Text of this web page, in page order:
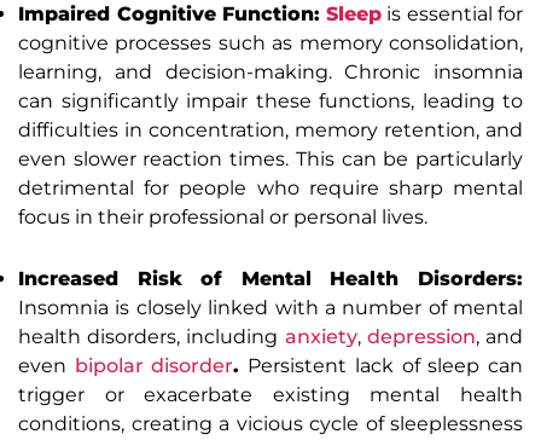
Impaired Cognitive Function: Sleep is essential for
cognitive processes such as memory consolidation,
learning, and decision-making. Chronic insomnia
can significantly impair these functions, leading to
difficulties in concentration, memory retention, and
even slower reaction times. This can be particularly
detrimental for people who require sharp mental
focus in their professional or personal lives.
Increased Risk of Mental Health Disorders:
Insomnia is closely linked with a number of mental
health disorders, including anxiety, depression, and
even bipolar disorder. Persistent lack of sleep can
trigger or exacerbate existing mental health
conditions, creating a vicious cycle of sleeplessness